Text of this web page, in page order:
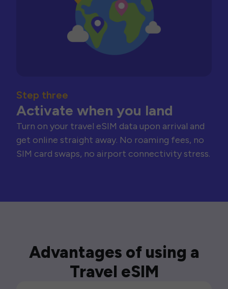
Step three
Activate when you land
Turn on your travel eSIM data upon arrival and
get online straight away. No roaming fees, no
SIM card swaps, no airport connectivity stress.
Advantages of using a
Travel eSIM